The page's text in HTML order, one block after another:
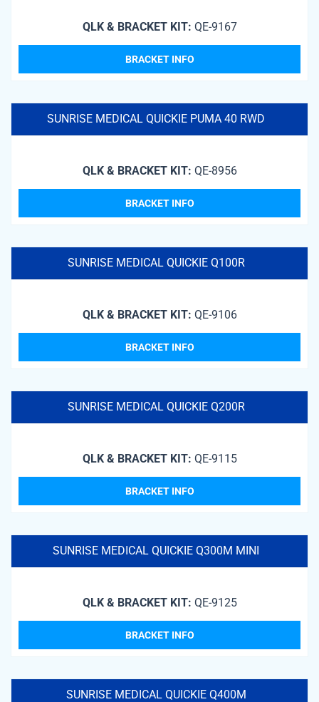
QLK & BRACKET KIT: QE-9167
BRACKET INFO
SUNRISE MEDICAL QUICKIE PUMA 40 RWD
QLK & BRACKET KIT: QE-8956
BRACKET INFO
SUNRISE MEDICAL QUICKIE Q100R
QLK & BRACKET KIT: QE-9106
BRACKET INFO
SUNRISE MEDICAL QUICKIE Q200R
QLK & BRACKET KIT: QE-9115
BRACKET INFO
SUNRISE MEDICAL QUICKIE Q300M MINI
QLK & BRACKET KIT: QE-9125
BRACKET INFO
SUNRISE MEDICAL QUICKIE Q400M